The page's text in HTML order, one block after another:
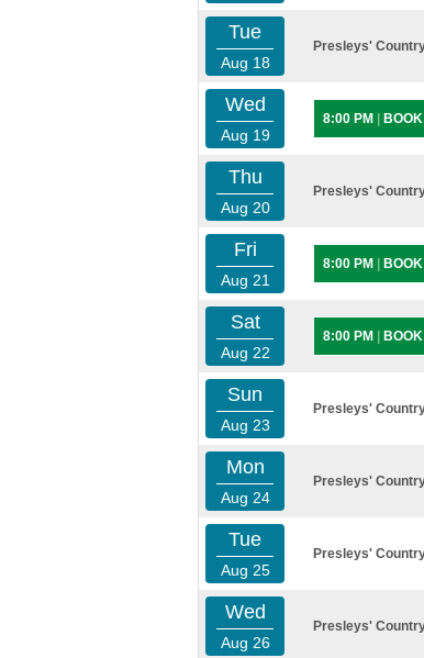
Tue
Aug 18
Presleys'
Wed
Aug 19
8:00 PM BOOK
Thu
Aug 20
Presleys'
Fri
Aug 21
8:00 PM BOOK
Sat
Aug 22
8:00 PM BOOK
Sun
Aug 23
Presleys'
Mon
Aug 24
Presleys'
Tue
Aug 25
Presleys'
Wed
Aug 26
Presleys'